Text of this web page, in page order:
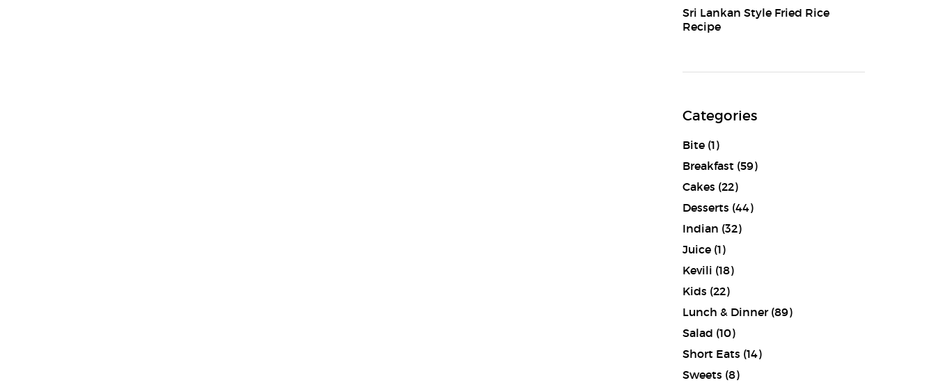
Sri Lankan Style Fried Rice
Recipe
Categories
Bite(1)
Breakfast (59)
Cakes (22)
Desserts (44)
Indian (32)
Juice(1)
Kevili (18)
Kids (22)
Lunch & Dinner(89)
Salad (10)
Short Eats (14)
Sweets (8)